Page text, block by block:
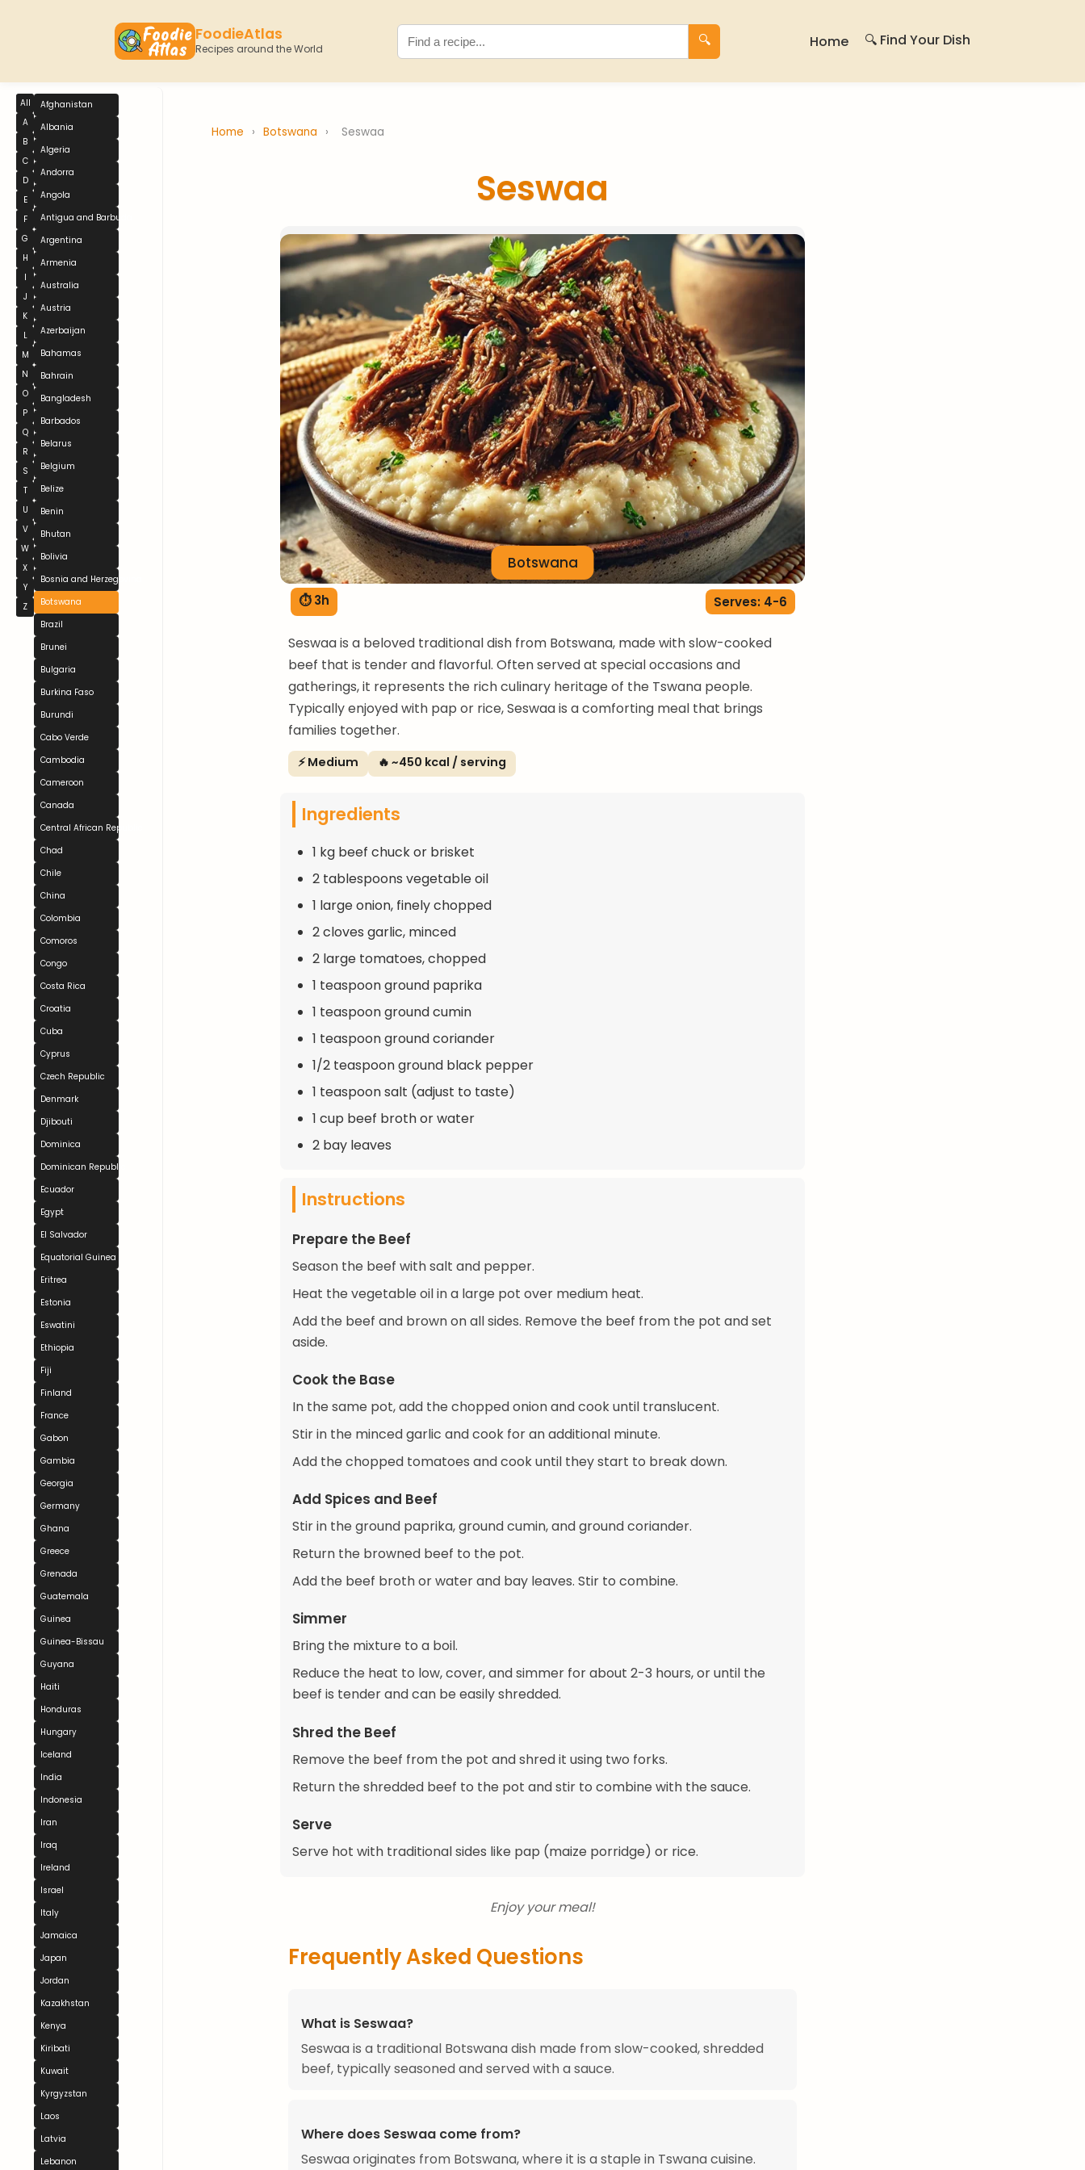
FoodieAtlas
Recipes around the World
🔍 Home 🔍 Find Your Dish
All
A
B
C
D
E
F
G
H
I
J
K
L
M
N
O
P
Q
R
S
T
U
V
W
X
Y
Z
Afghanistan
Albania
Algeria
Andorra
Angola
Antigua and Barbuda
Argentina
Armenia
Australia
Austria
Azerbaijan
Bahamas
Bahrain
Bangladesh
Barbados
Belarus
Belgium
Belize
Benin
Bhutan
Bolivia
Bosnia and Herzegovina
Botswana
Brazil
Brunei
Bulgaria
Burkina Faso
Burundi
Cabo Verde
Cambodia
Cameroon
Canada
Central African Republic
Chad
Chile
China
Colombia
Comoros
Congo
Costa Rica
Croatia
Cuba
Cyprus
Czech Republic
Denmark
Djibouti
Dominica
Dominican Republic
Ecuador
Egypt
El Salvador
Equatorial Guinea
Eritrea
Estonia
Eswatini
Ethiopia
Fiji
Finland
France
Gabon
Gambia
Georgia
Germany
Ghana
Greece
Grenada
Guatemala
Guinea
Guinea-Bissau
Guyana
Haiti
Honduras
Hungary
Iceland
India
Indonesia
Iran
Iraq
Ireland
Israel
Italy
Jamaica
Japan
Jordan
Kazakhstan
Kenya
Kiribati
Kuwait
Kyrgyzstan
Laos
Latvia
Lebanon
Home › Botswana › Seswaa
Seswaa
Botswana
⏱ 3h Serves: 4-6
Seswaa is a beloved traditional dish from Botswana, made with slow-cooked
beef that is tender and flavorful. Often served at special occasions and
gatherings, it represents the rich culinary heritage of the Tswana people.
Typically enjoyed with pap or rice, Seswaa is a comforting meal that brings
families together.
⚡ Medium 🔥 ~450 kcal / serving
Ingredients
1 kg beef chuck or brisket
2 tablespoons vegetable oil
1 large onion, finely chopped
2 cloves garlic, minced
2 large tomatoes, chopped
1 teaspoon ground paprika
1 teaspoon ground cumin
1 teaspoon ground coriander
1/2 teaspoon ground black pepper
1 teaspoon salt (adjust to taste)
1 cup beef broth or water
2 bay leaves
Instructions
Prepare the Beef
Season the beef with salt and pepper.
Heat the vegetable oil in a large pot over medium heat.
Add the beef and brown on all sides. Remove the beef from the pot and set
aside.
Cook the Base
In the same pot, add the chopped onion and cook until translucent.
Stir in the minced garlic and cook for an additional minute.
Add the chopped tomatoes and cook until they start to break down.
Add Spices and Beef
Stir in the ground paprika, ground cumin, and ground coriander.
Return the browned beef to the pot.
Add the beef broth or water and bay leaves. Stir to combine.
Simmer
Bring the mixture to a boil.
Reduce the heat to low, cover, and simmer for about 2-3 hours, or until the
beef is tender and can be easily shredded.
Shred the Beef
Remove the beef from the pot and shred it using two forks.
Return the shredded beef to the pot and stir to combine with the sauce.
Serve
Serve hot with traditional sides like pap (maize porridge) or rice.
Enjoy your meal!
Frequently Asked Questions
What is Seswaa?
Seswaa is a traditional Botswana dish made from slow-cooked, shredded
beef, typically seasoned and served with a sauce.
Where does Seswaa come from?
Seswaa originates from Botswana, where it is a staple in Tswana cuisine.